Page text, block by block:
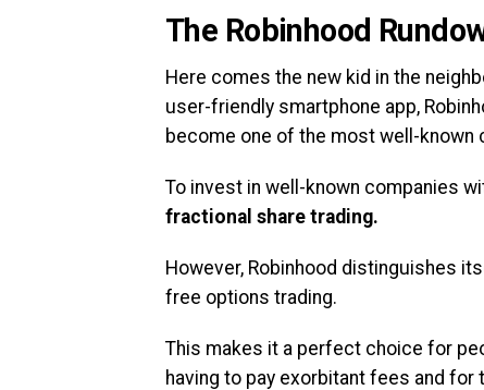
The Robinhood
Here comes the new kid in the
user-friendly smartphone app,
become one of the most well-
To invest in well-known companies
fractional share trading.
However, Robinhood distinguishes
free options trading.
This makes it a perfect choice for
having to pay exorbitant fees and